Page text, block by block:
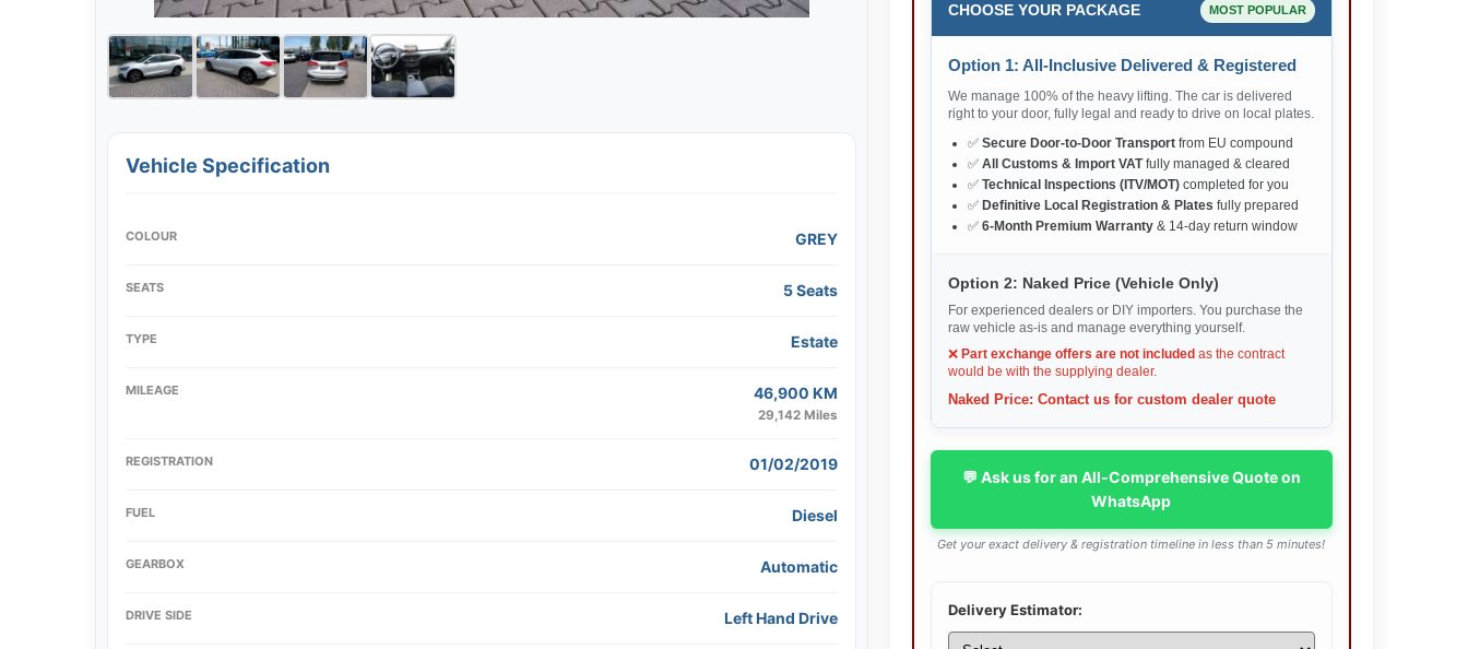
Vehicle Specification
COLOUR GREY
SEATS 5 Seats
TYPE Estate
MILEAGE 46,900 KM
29,142 Miles
REGISTRATION 01/02/2019
FUEL Diesel
GEARBOX Automatic
DRIVE SIDE Left Hand Drive
CHOOSE YOUR PACKAGE MOST POPULAR
Option 1: All-Inclusive Delivered & Registered
We manage 100% of the heavy lifting. The car is delivered
right to your door, fully legal and ready to drive on local plates.
✅ Secure Door-to-Door Transportfrom EU compound
✅ All Customs & Import VATfully managed & cleared
✅ Technical Inspections (ITV/MOT)completed for you
✅ Definitive Local Registration & Plates fully prepared
✅ 6-Month Premium Warranty& 14-day return window
Option 2: Naked Price (Vehicle Only)
For experienced dealers or DIY importers. You purchase the
raw vehicle as-is and manage everything yourself.
❌ Part exchange offers are not included as the contract
would be with the supplying dealer.
Naked Price: Contact us for custom dealer quote
💬 Ask us for an All-Comprehensive Quote on
WhatsApp
Get your exact delivery & registration timeline in less than 5 minutes!
Delivery Estimator: